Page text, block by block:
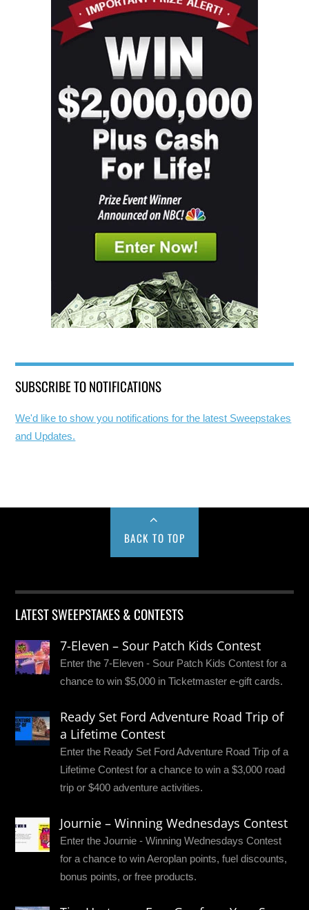
SUBSCRIBE TO NOTIFICATIONS
We'd like to show you notifications for the latest Sweepstakes
and Updates.
BACK TO TOP
LATEST SWEEPSTAKES & CONTESTS
7-Eleven – Sour Patch Kids Contest
Enter the 7-Eleven - Sour Patch Kids Contest for a
chance to win $5,000 in Ticketmaster e-gift cards.
Ready Set Ford Adventure Road Trip of
a Lifetime Contest
Enter the Ready Set Ford Adventure Road Trip of a
Lifetime Contest for a chance to win a $3,000 road
trip or $400 adventure activities.
Journie – Winning Wednesdays Contest
Enter the Journie - Winning Wednesdays Contest
for a chance to win Aeroplan points, fuel discounts,
bonus points, or free products.